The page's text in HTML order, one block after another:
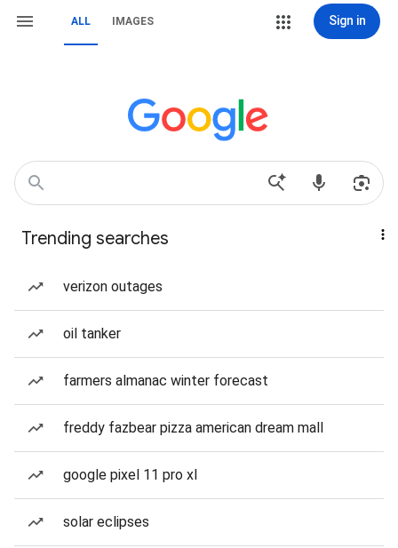
ALL IMAGES Sign in
Trending searches
verizon outages
oil tanker
farmers almanac winter forecast
freddy fazbear pizza american dream mall
google pixel 11 pro xl
solar eclipses